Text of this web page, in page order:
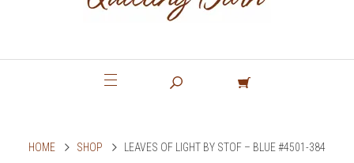
HOME SHOP LEAVES OF LIGHT BY STOF – BLUE #4501-384